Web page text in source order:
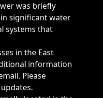
was briefly
significant water
systems that
in the East
information
Please